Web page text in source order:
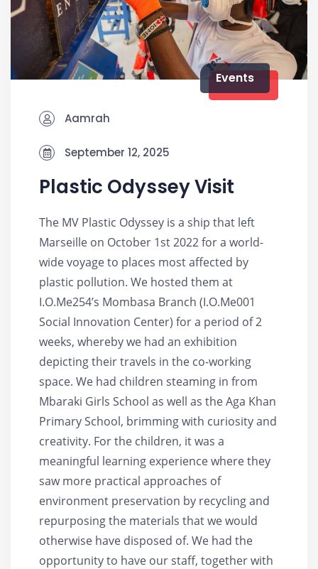
Events
Aamrah
September 12, 2025
Plastic Odyssey Visit
The MV Plastic Odyssey is a ship that left
Marseille on October 1st 2022 for a world-
wide voyage to places most affected by
plastic pollution. We hosted them at
I.O.Me254’s Mombasa Branch (I.O.Me001
Social Innovation Center) for a period of 2
weeks, whereby we had an exhibition
depicting their travels in the co-working
space. We had children steaming in from
Mbaraki Girls School as well as the Aga Khan
Primary School, brimming with curiosity and
creativity. For the children, it was a
meaningful learning experience where they
saw more practical approaches of
environment preservation by recycling and
repurposing the materials that we would
otherwise have disposed of. We had the
opportunity to have our staff, together with